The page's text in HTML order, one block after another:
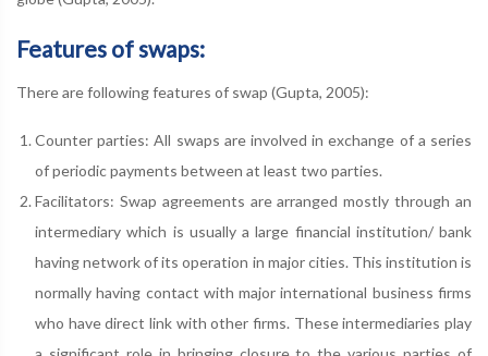
Features of swaps:
There are following features of swap (Gupta, 2005):
Counter parties: All swaps are involved in exchange of a series
of periodic payments between at least two parties.
Facilitators: Swap agreements are arranged mostly through an
intermediary which is usually a large financial institution/ bank
having network of its operation in major cities. This institution is
normally having contact with major international business firms
who have direct link with other firms. These intermediaries play